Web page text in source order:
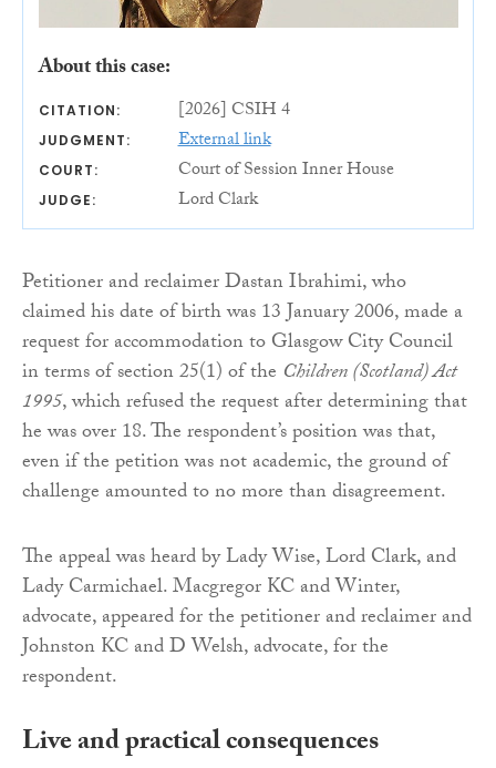
About this case:
CITATION: [2026] CSIH 4
JUDGMENT: External link
COURT: Court of Session Inner House
JUDGE: Lord Clark
Petitioner and reclaimer Dastan Ibrahimi, who
claimed his date of birth was 13 January 2006, made a
request for accommodation to Glasgow City Council
in terms of section 25(1) of the Children (Scotland) Act
1995, which refused the request after determining that
he was over 18. The respondent’s position was that,
even if the petition was not academic, the ground of
challenge amounted to no more than disagreement.
The appeal was heard by Lady Wise, Lord Clark, and
Lady Carmichael. Macgregor KC and Winter,
advocate, appeared for the petitioner and reclaimer and
Johnston KC and D Welsh, advocate, for the
respondent.
Live and practical consequences